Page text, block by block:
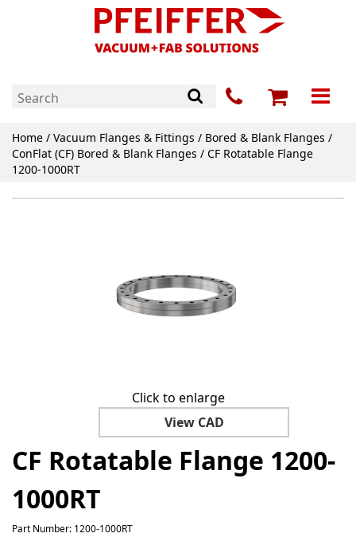
Home / Vacuum Flanges & Fittings / Bored & Blank Flanges /
ConFlat (CF) Bored & Blank Flanges / CF Rotatable Flange
1200-1000RT
Click to enlarge
View CAD
CF Rotatable Flange 1200-
1000RT
Part Number: 1200-1000RT